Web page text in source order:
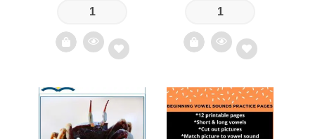
wishlist
Add
to
wishlist